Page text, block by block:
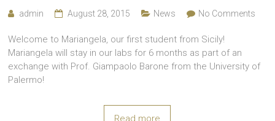
admin August 28, 2015 News No Comments
Welcome to Mariangela, our first student from Sicily!
Mariangela will stay in our labs for 6 months as part of an
exchange with Prof. Giampaolo Barone from the University of
Palermo!
Read more